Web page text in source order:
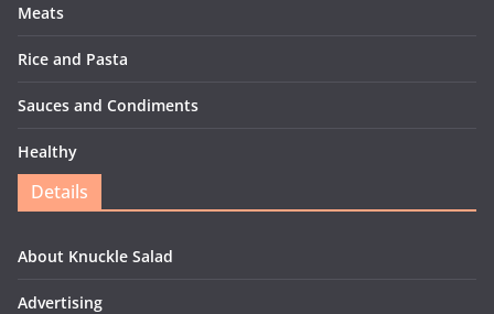
Meats
Rice and Pasta
Sauces and Condiments
Healthy
Details
About Knuckle Salad
Advertising